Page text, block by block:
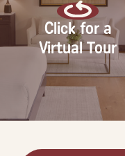
Click for a
Virtual Tour